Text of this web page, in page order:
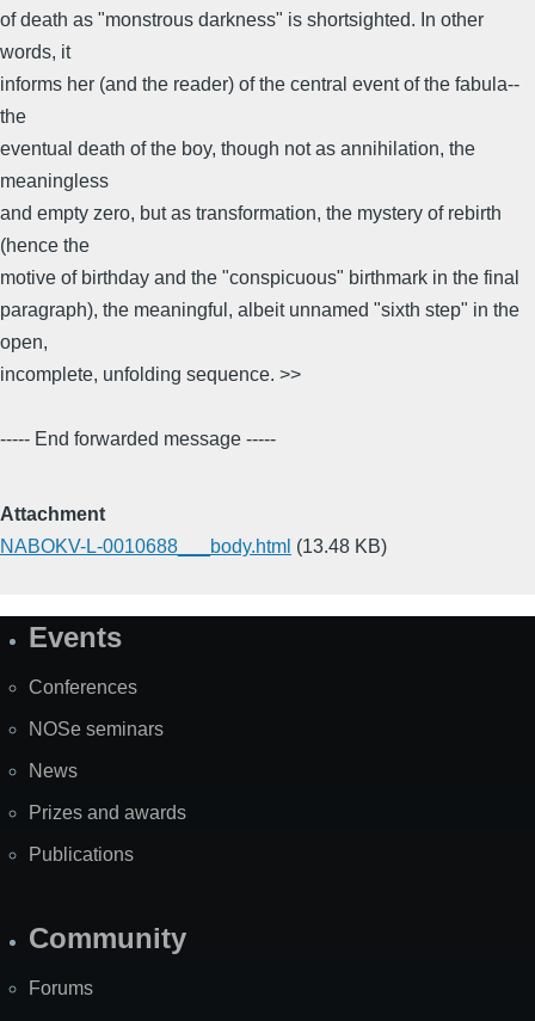
of death as "monstrous darkness" is shortsighted. In other
words, it
informs her (and the reader) of the central event of the fabula--
the
eventual death of the boy, though not as annihilation, the
meaningless
and empty zero, but as transformation, the mystery of rebirth
(hence the
motive of birthday and the "conspicuous" birthmark in the final
paragraph), the meaningful, albeit unnamed "sixth step" in the
open,
incomplete, unfolding sequence. >>
----- End forwarded message -----
Attachment
NABOKV-L-0010688___body.html (13.48 KB)
SiteEvents
Conferences
NOSe seminars
News
Prizes and awards
Publications
Community
Forums